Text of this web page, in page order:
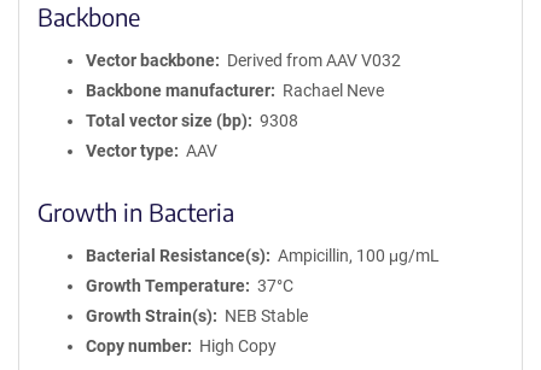
Backbone
Vector backbone
Derived from AAV V032
Backbone manufacturer
Rachael Neve
Total vector size (bp)
9308
Vector type
AAV
Growth in Bacteria
Bacterial Resistance(s)
Ampicillin, 100 μg/mL
Growth Temperature
37°C
Growth Strain(s)
NEB Stable
Copy number
High Copy